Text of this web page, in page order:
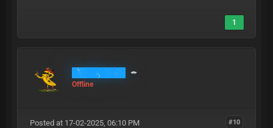
1
RichBanana
Offline
#10
Posted at 17-02-2025, 06:10 PM